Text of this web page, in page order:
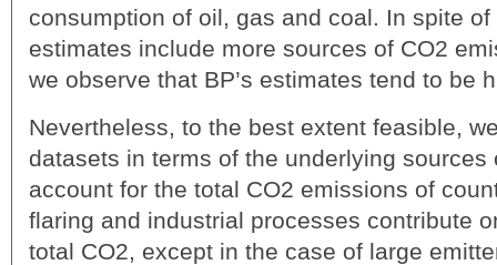
consumption of oil, gas and coal. In spite of
estimates include more sources of CO2
we observe that BP’s estimates tend to be
Nevertheless, to the best extent feasible,
datasets in terms of the underlying sources
account for the total CO2 emissions of
flaring and industrial processes contribute
total CO2, except in the case of large